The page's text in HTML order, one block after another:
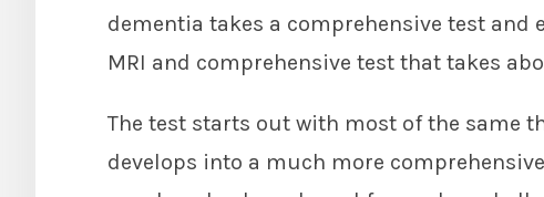
dementia takes a comprehensive test
MRI and comprehensive test that takes
The test starts out with most of the same
develops into a much more